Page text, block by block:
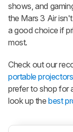
shows, and
the Mars 3 Air
a good choice if
most.
Check out our
portable projectors
prefer to shop for
look up thebest